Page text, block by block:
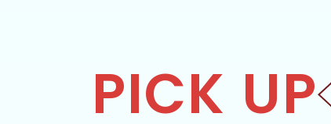
PICK UP